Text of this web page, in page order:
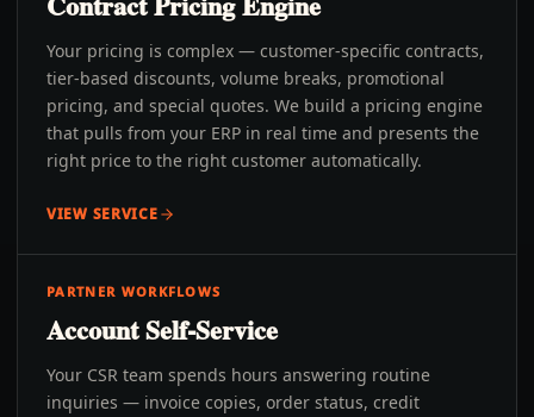
Your pricing is complex — customer-specific contracts,
tier-based discounts, volume breaks, promotional
pricing, and special quotes. We build a pricing engine
that pulls from your ERP in real time and presents the
right price to the right customer automatically.
VIEW SERVICE
PARTNER WORKFLOWS
Account Self-Service
Your CSR team spends hours answering routine
inquiries — invoice copies, order status, credit